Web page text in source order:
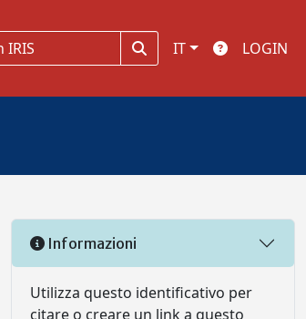
IT LOGIN
Informazioni
Utilizza questo identificativo per
citare o creare un link a questo